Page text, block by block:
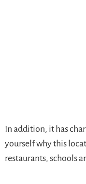
In addition, it has
yourself why this
restaurants, schools